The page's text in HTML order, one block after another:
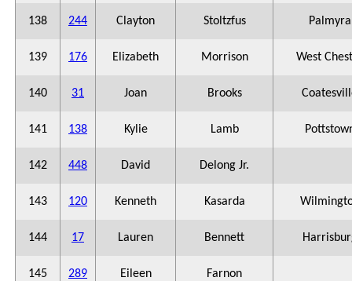
138 244 Clayton Stoltzfus Palmyra
139 176 Elizabeth Morrison West
140 31 Joan Brooks
141 138 Kylie Lamb
142 448 David Delong Jr.
143 120 Kenneth Kasarda
144 17 Lauren Bennett
145 289 Eileen Farnon